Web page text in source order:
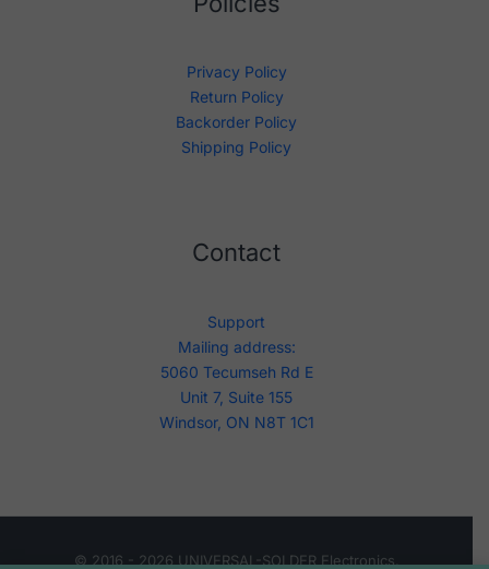
Privacy Policy
Return Policy
Backorder Policy
Shipping Policy
Contact
Support
Mailing address:
5060 Tecumseh Rd E
Unit 7, Suite 155
Windsor, ON N8T 1C1
© 2016 - 2026 UNIVERSAL-SOLDER Electronics.